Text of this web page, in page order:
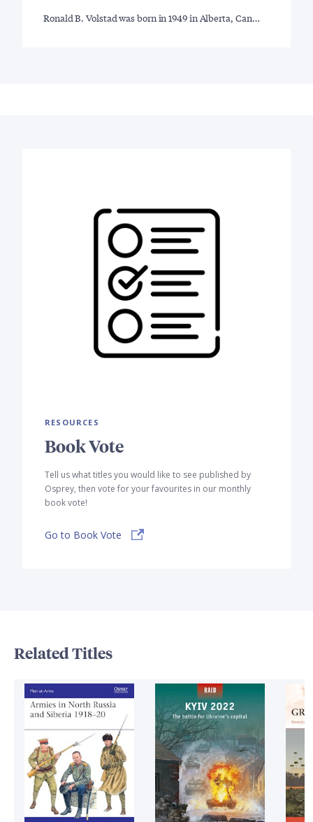
Ronald B. Volstad was born in 1949 in Alberta, Can…
RESOURCES
Book Vote
Tell us what titles you would like to see published by
Osprey, then vote for your favourites in our monthly
book vote!
Go to Book Vote
Related Titles